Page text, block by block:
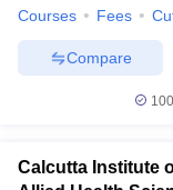
Courses Fees
Compare
Calcutta Institute